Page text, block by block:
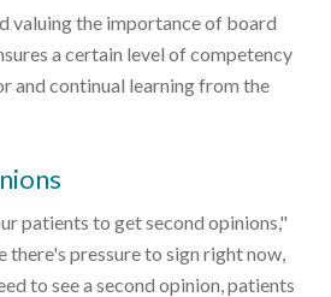
valuing the importance of board
a certain level of competency
and continual learning from the
patients to get second opinions,"
there's pressure to sign right now,
to see a second opinion, patients